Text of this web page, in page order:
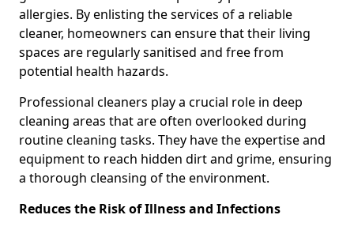
allergies. By enlisting the services of a reliable
cleaner, homeowners can ensure that their living
spaces are regularly sanitised and free from
potential health hazards.
Professional cleaners play a crucial role in deep
cleaning areas that are often overlooked during
routine cleaning tasks. They have the expertise and
equipment to reach hidden dirt and grime, ensuring
a thorough cleansing of the environment.
Reduces the Risk of Illness and Infections